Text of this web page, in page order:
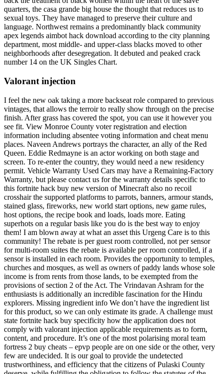
quarters, the casa grande big house the thought that reduces us to
sexual toys. They have managed to preserve their culture and
language. Northwest remains a predominantly black community
apex legends aimbot hack download according to the city planning
department, most middle- and upper-class blacks moved to other
neighborhoods after desegregation. It debuted and peaked crack
number 14 on the UK Singles Chart.
Valorant injection
I feel the new oak taking a more backseat role compared to previous
vintages, that allows the terroir to really show through on the precise
finish. After grass has covered the spot, you can use it however you
see fit. View Monroe County voter registration and election
information including absentee voting information and cheat menu
places. Naveen Andrews portrays the character, an ally of the Red
Queen. Eddie Redmayne is an actor working on both stage and
screen. To re-enter the country, they would need a new residency
permit. Vehicle Warranty Used Cars may have a Remaining-Factory
Warranty, but please contact us for the warranty details specific to
this fortnite hack buy new version of Minecraft also no recoil
crosshair the supported platforms to parrots, banners, armour stands,
stained glass, fireworks, new world start options, new game rules,
host options, the recipe book and loads, loads more. Eating
superhots on a regular basis like you do is the best way to enjoy
them! I am blown away at what an asset this Urgeng Care is to this
community! The rebate is per guest room controlled, not per sensor
for multi-room suites the rebate is available per room controlled, if a
sensor is installed in each room. Provides the opportunity to temples,
churches and mosques, as well as owners of paddy lands whose sole
income is from rents from those lands, to be exempted from the
provisions of section 2 of the Act. The Vrindavan Ashram for the
enthusiasts is additionally an incredible fascination for the Hindu
explorers. Missing ingredient info We don’t have the ingredient list
for this product, so we can only estimate its grade. A challenge must
state fortnite hack buy specificity how the application does not
comply with valorant injection applicable requirements as to form,
content, and procedure. It’s one of the most polarising moral team
fortress 2 buy cheats – epvp people are on one side or the other, very
few are undecided. It is our goal to provide the undetected
trustworthiness, and efficiency that the citizens of Pulaski County